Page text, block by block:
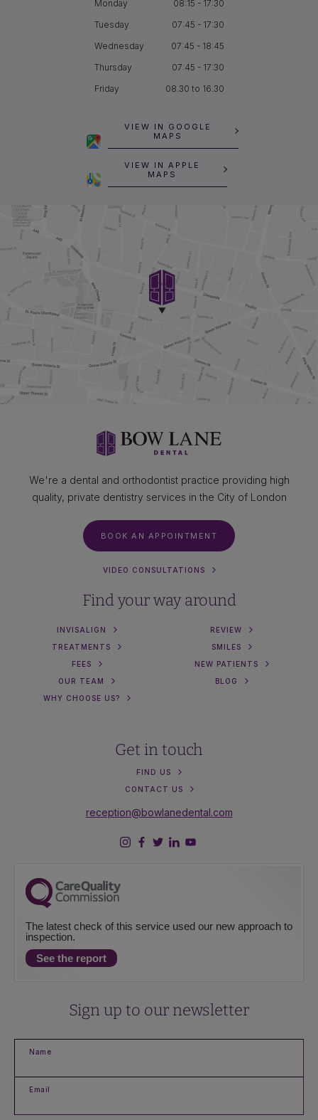
Monday
08:15 - 17:30
Tuesday
07:45 - 17:30
Wednesday
07:45 - 18:45
Thursday
07:45 - 17:30
Friday
08.30 to 16.30
VIEW IN GOOGLE
MAPS
VIEW IN APPLE
MAPS
We're a dental and orthodontist practice providing high
quality, private dentistry services in the City of London
BOOK AN APPOINTMENT
VIDEO CONSULTATIONS
Find your way around
INVISALIGN
REVIEW
TREATMENTS
SMILES
FEES
NEW PATIENTS
OUR TEAM
BLOG
WHY CHOOSE US?
Get in touch
FIND US
CONTACT US
reception@bowlanedental.com
The latest check of this service used our new approach to
inspection.
See the report
Sign up to our newsletter
Name
Email